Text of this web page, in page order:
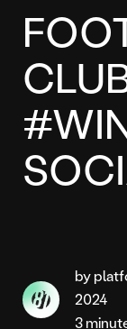
by
2024
3